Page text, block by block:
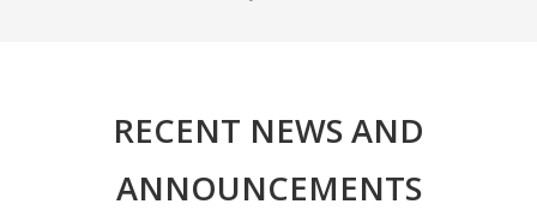
RECENT NEWS AND
ANNOUNCEMENTS